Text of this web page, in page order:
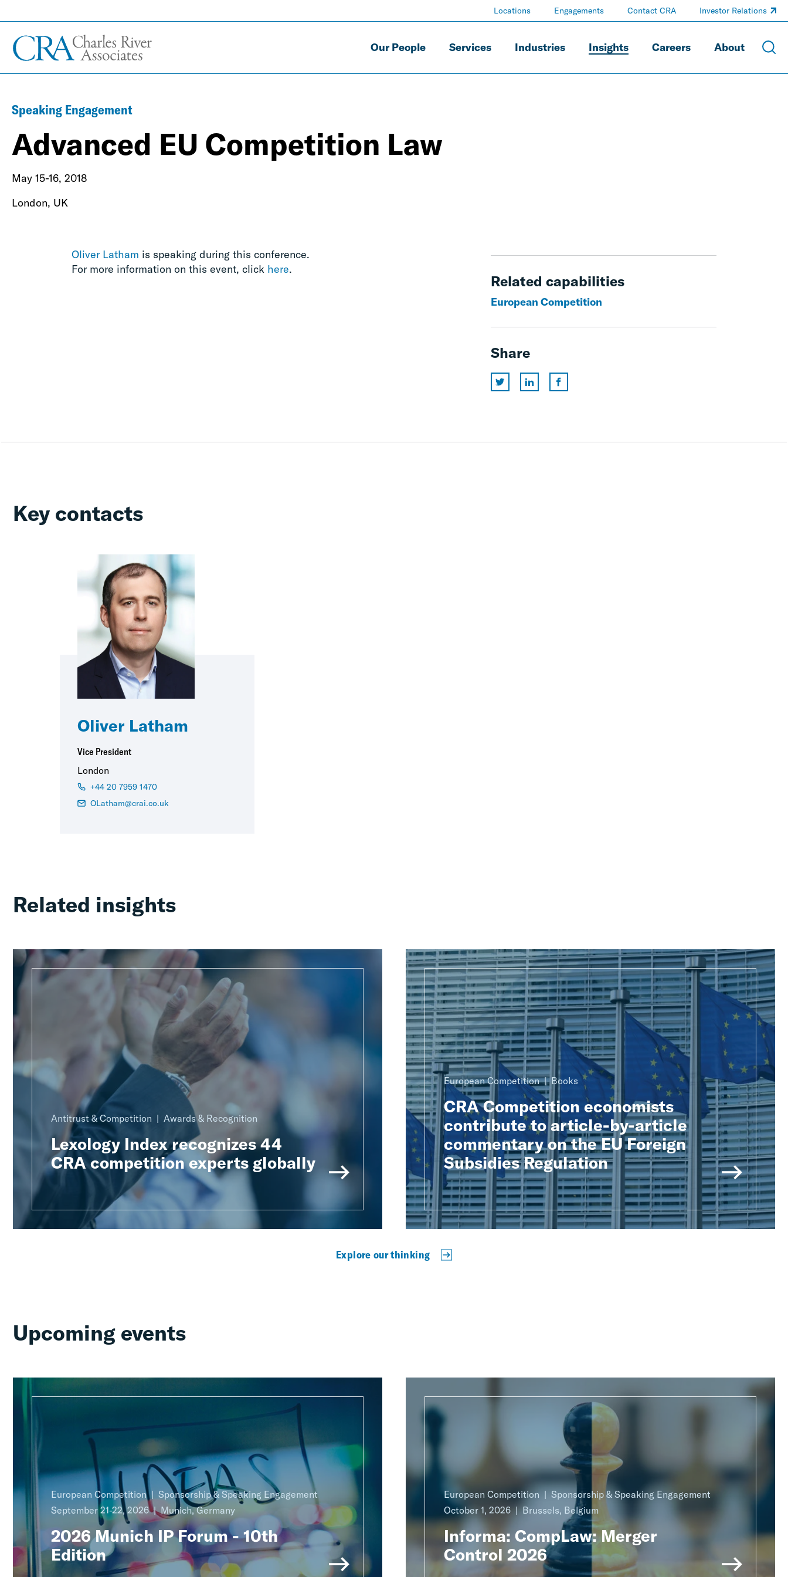
Our People Services Industries Insights Careers About
Locations Engagements Contact CRA Investor Relations
Speaking Engagement
Advanced EU Competition Law
May 15-16, 2018
London, UK
Oliver Latham is speaking during this conference.
For more information on this event, click here.
Related capabilities
European Competition
Share
Key contacts
Oliver Latham
Vice President
London
+44 20 7959 1470
OLatham@crai.co.uk
Related insights
Antitrust & Competition Awards & Recognition
Lexology Index recognizes 44
CRA competition experts globally
European Competition Books
CRA Competition economists
contribute to article-by-article
commentary on the EU Foreign
Subsidies Regulation
Explore our thinking
Upcoming events
European Competition
Sponsorship & Speaking Engagement
September 21-22, 2026
Munich, Germany
2026 Munich IP Forum - 10th
Edition
European Competition
Sponsorship & Speaking Engagement
October 1, 2026
Brussels, Belgium
Informa: CompLaw: Merger
Control 2026